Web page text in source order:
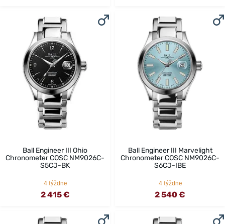
Ball Engineer III Ohio
Chronometer COSC NM9026C-
S5CJ-BK
4 týždne
2 415 €
Ball Engineer III Marvelight
Chronometer COSC NM9026C-
S6CJ-IBE
4 týždne
2 540 €